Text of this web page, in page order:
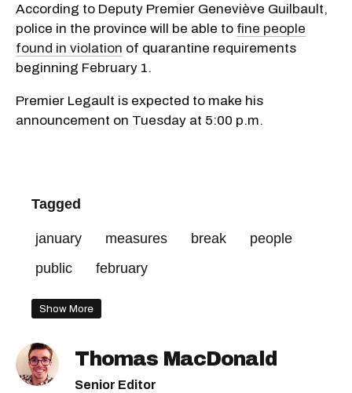
According to Deputy Premier Geneviève Guilbault,
police in the province will be able to fine people
found in violation of quarantine requirements
beginning February 1.
Premier Legault is expected to make his
announcement on Tuesday at 5:00 p.m.
Tagged
january measures break
people
public
february
Show More
Thomas MacDonald
Senior Editor